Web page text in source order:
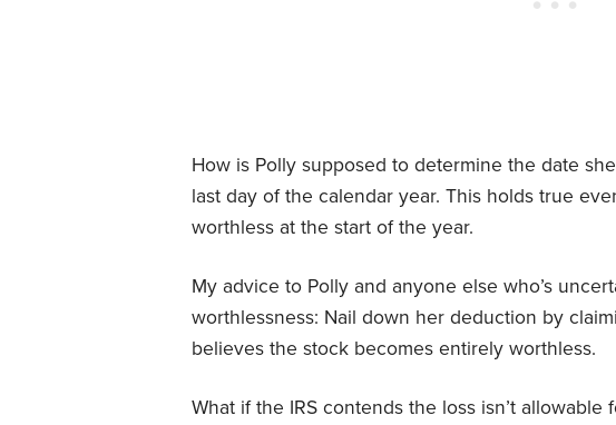
How is Polly supposed to determine the date
last day of the calendar year. This holds true
worthless at the start of the year.
My advice to Polly and anyone else who’s
worthlessness: Nail down her deduction by
believes the stock becomes entirely worthless.
What if the IRS contends the loss isn’t